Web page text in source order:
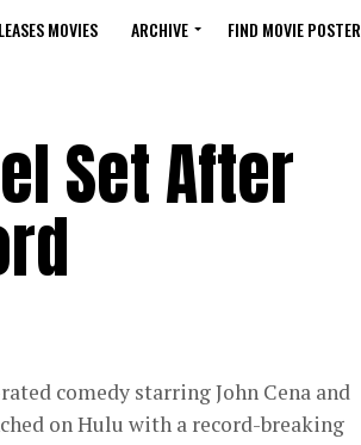
MOVIES ARCHIVE FIND MOVIE POSTER
Set After
comedy starring John Cena and
on Hulu with a record-breaking